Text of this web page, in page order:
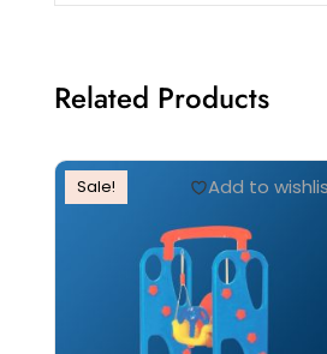
Related Products
Add to wishlist